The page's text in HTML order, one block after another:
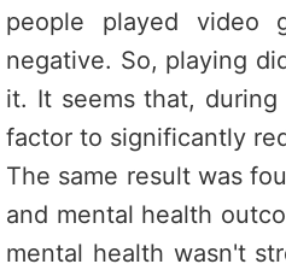
people played video
negative. So, playing
it. It seems that,
factor to significantly
The same result was
and mental health
mental health wasn't